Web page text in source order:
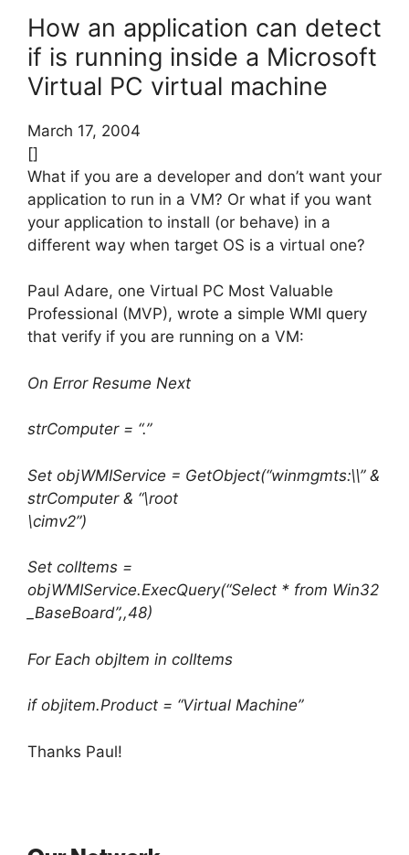
How an application can detect
if is running inside a Microsoft
Virtual PC virtual machine
March 17, 2004
[]
What if you are a developer and don’t want your
application to run in a VM? Or what if you want
your application to install (or behave) in a
different way when target OS is a virtual one?
Paul Adare, one Virtual PC Most Valuable
Professional (MVP), wrote a simple WMI query
that verify if you are running on a VM:
On Error Resume Next
strComputer = “.”
Set objWMIService = GetObject(“winmgmts:\\” &
strComputer & “\root
\cimv2”)
Set colItems =
objWMIService.ExecQuery(“Select * from Win32
_BaseBoard”,,48)
For Each objItem in colItems
if objitem.Product = “Virtual Machine”
Thanks Paul!